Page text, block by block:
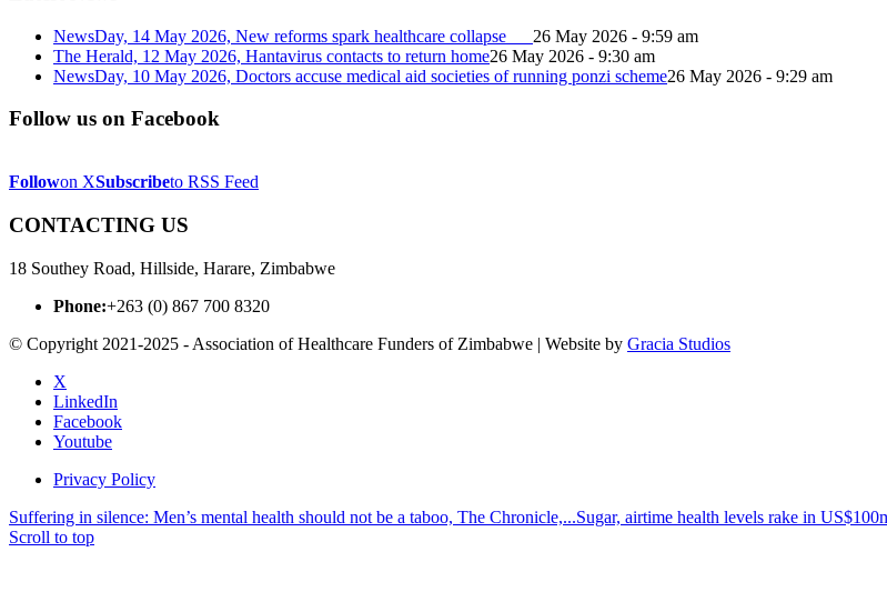
NewsDay, 14 May 2026, New reforms spark healthcare collapse 26 May 2026 - 9:59 am
The Herald, 12 May 2026, Hantavirus contacts to return home26 May 2026 - 9:30 am
NewsDay, 10 May 2026, Doctors accuse medical aid societies of running ponzi scheme26 May 2026 - 9:29 am
Follow us on Facebook
Followon XSubscribeto RSS Feed
CONTACTING US
18 Southey Road, Hillside, Harare, Zimbabwe
Phone:+263 (0) 867 700 8320
© Copyright 2021-2025 - Association of Healthcare Funders of Zimbabwe | Website by Gracia Studios
X
LinkedIn
Facebook
Youtube
Privacy Policy
Suffering in silence: Men’s mental health should not be a taboo, The Chronicle,...Sugar, airtime health levels rake in
Scroll to top